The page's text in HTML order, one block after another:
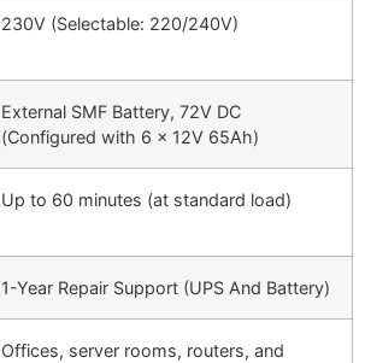
230V (Selectable: 220/240V)
External SMF Battery, 72V DC
(Configured with 6 x 12V 65Ah)
Up to 60 minutes (at standard load)
1-Year Repair Support (UPS And Battery)
Offices, server rooms, routers, and